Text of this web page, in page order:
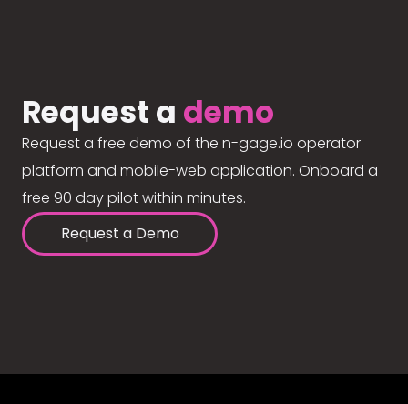
Request a demo
Request a free demo of the n-gage.io operator
platform and mobile-web application. Onboard a
free 90 day pilot within minutes.
Request a Demo